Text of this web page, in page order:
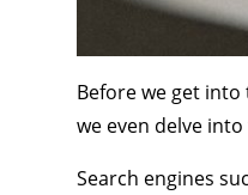
Before we get into
we even delve
Search engines